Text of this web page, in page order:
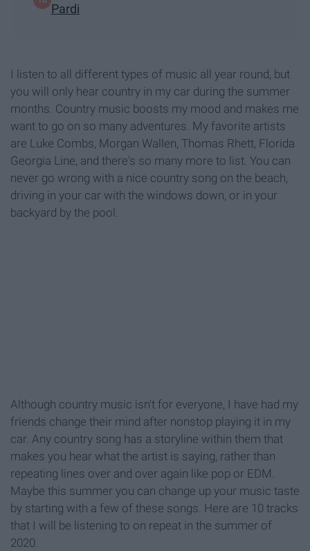
Pardi
I listen to all different types of music all year round, but
you will only hear country in my car during the summer
months. Country music boosts my mood and makes me
want to go on so many adventures. My favorite artists
are Luke Combs, Morgan Wallen, Thomas Rhett, Florida
Georgia Line, and there's so many more to list. You can
never go wrong with a nice country song on the beach,
driving in your car with the windows down, or in your
backyard by the pool.
Although country music isn't for everyone, I have had my
friends change their mind after nonstop playing it in my
car. Any country song has a storyline within them that
makes you hear what the artist is saying, rather than
repeating lines over and over again like pop or EDM.
Maybe this summer you can change up your music taste
by starting with a few of these songs. Here are 10 tracks
that I will be listening to on repeat in the summer of
2020.